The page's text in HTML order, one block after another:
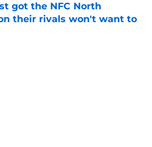
got the NFC North
their rivals won't want to